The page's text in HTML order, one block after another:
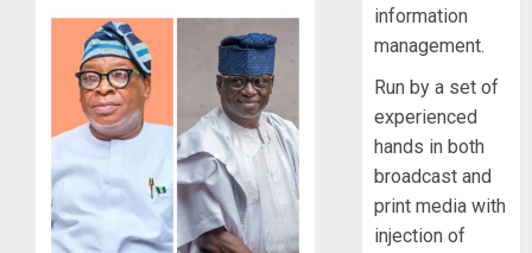
information
management.
Run by a set of
experienced
hands in both
broadcast and
print media with
injection of